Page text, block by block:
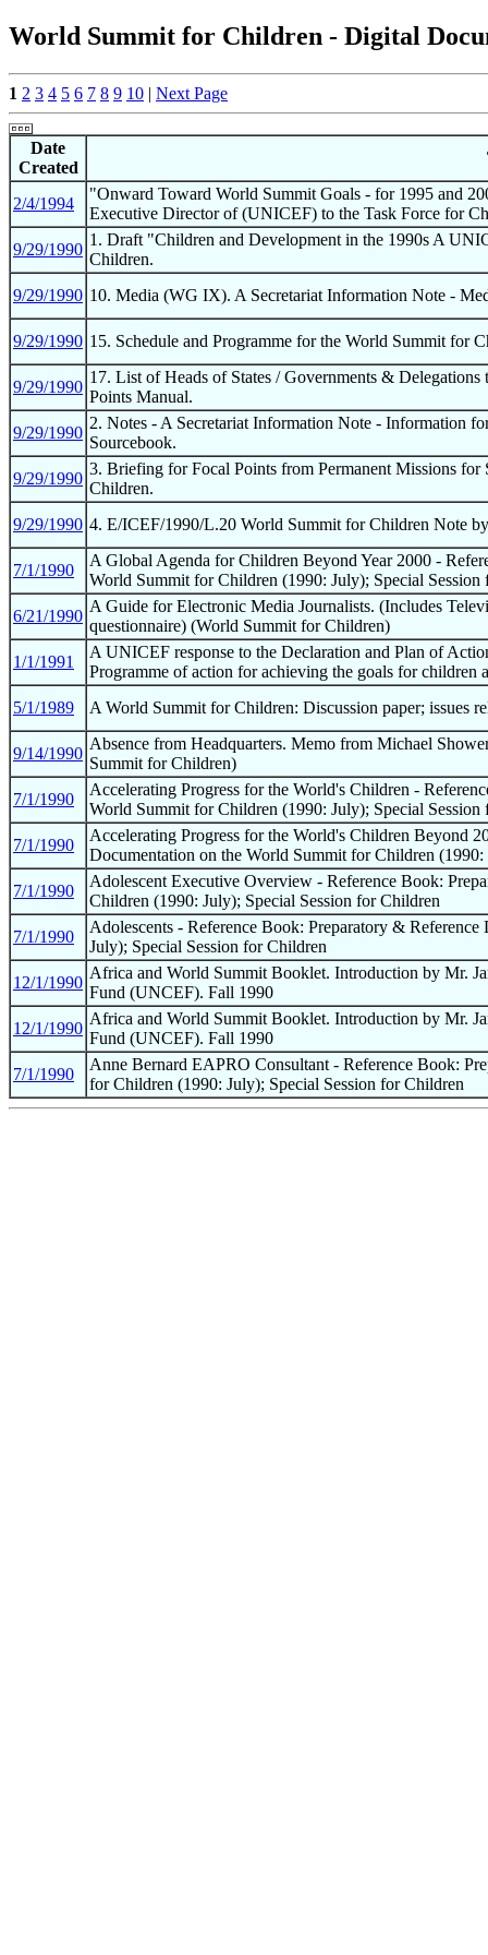
World Summit for Children - Digital
1 2 3 4 5 6 7 8 9 10 | Next Page
Date
Created
2/4/1994
"Onward Toward World Summit Goals - for 1995 and
Executive Director of (UNICEF) to the Task Force for
9/29/1990
1. Draft "Children and Development in the 1990s A
Children.
9/29/1990 10. Media (WG IX). A Secretariat Information Note -
9/29/1990 15. Schedule and Programme for the World Summit for
9/29/1990
17. List of Heads of States / Governments &
Points Manual.
9/29/1990
2. Notes - A Secretariat Information Note - Information
Sourcebook.
9/29/1990
3. Briefing for Focal Points from Permanent Missions
Children.
9/29/1990 4. E/ICEF/1990/L.20 World Summit for Children Note
7/1/1990
A Global Agenda for Children Beyond Year 2000 -
World Summit for Children (1990: July); Special Session
6/21/1990
A Guide for Electronic Media Journalists. (Includes
questionnaire) (World Summit for Children)
1/1/1991
A UNICEF response to the Declaration and Plan of
Programme of action for achieving the goals for children
5/1/1989
A World Summit for Children: Discussion paper; issues
9/14/1990
Absence from Headquarters. Memo from Michael
Summit for Children)
7/1/1990
Accelerating Progress for the World's Children -
World Summit for Children (1990: July); Special Session
7/1/1990
Accelerating Progress for the World's Children Beyond
Documentation on the World Summit for Children
7/1/1990
Adolescent Executive Overview - Reference Book:
Children (1990: July); Special Session for Children
7/1/1990
Adolescents - Reference Book: Preparatory &
July); Special Session for Children
12/1/1990
Africa and World Summit Booklet. Introduction by Mr.
Fund (UNCEF). Fall 1990
12/1/1990
Africa and World Summit Booklet. Introduction by Mr.
Fund (UNCEF). Fall 1990
7/1/1990
Anne Bernard EAPRO Consultant - Reference Book:
for Children (1990: July); Special Session for Children